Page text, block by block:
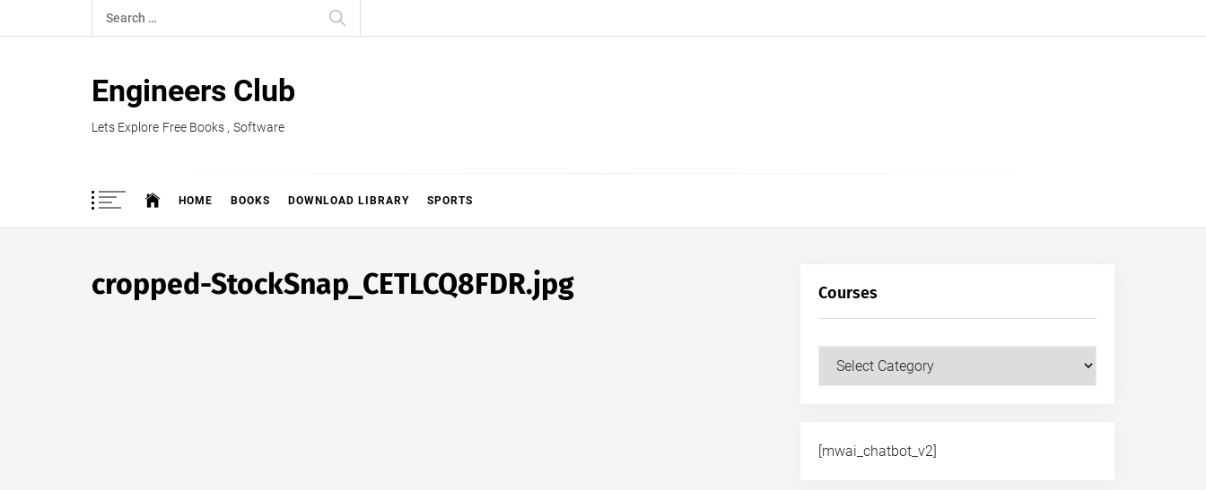
to
Search
for:
Engineers Club
Lets Explore Free Books , Software
HOME BOOKS DOWNLOAD LIBRARY SPORTS
cropped-StockSnap_CETLCQ8FDR.jpg Courses
Courses
[mwai_chatbot_v2]